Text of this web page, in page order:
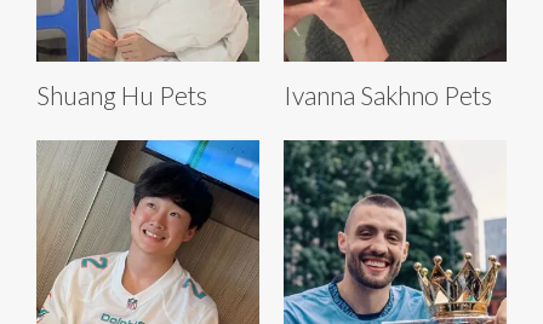
Shuang Hu Pets Ivanna Sakhno Pets